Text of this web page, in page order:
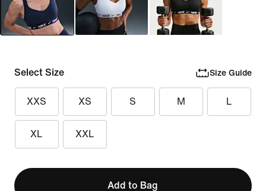
Select Size Size Guide
XXS XS S M L
XL XXL
Add to Bag